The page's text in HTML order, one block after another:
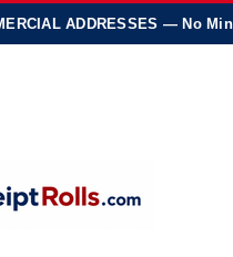
ADDRESSES — No